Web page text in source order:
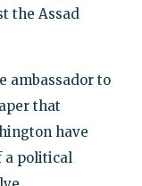
the Assad
ambassador to
that
have
a political